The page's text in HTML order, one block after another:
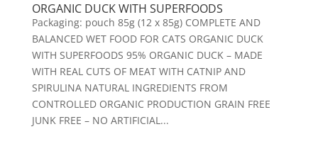
ORGANIC DUCK WITH SUPERFOODS
Packaging: pouch 85g (12 x 85g) COMPLETE AND
BALANCED WET FOOD FOR CATS ORGANIC DUCK
WITH SUPERFOODS 95% ORGANIC DUCK – MADE
WITH REAL CUTS OF MEAT WITH CATNIP AND
SPIRULINA NATURAL INGREDIENTS FROM
CONTROLLED ORGANIC PRODUCTION GRAIN FREE
JUNK FREE – NO ARTIFICIAL...